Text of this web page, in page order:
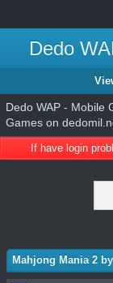
Dedo
Dedo WAP - Mobile
Games on
If have login
Mahjong Mania 2